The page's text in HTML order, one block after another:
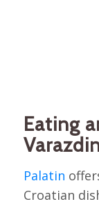
Eating
Palatin
Croatian